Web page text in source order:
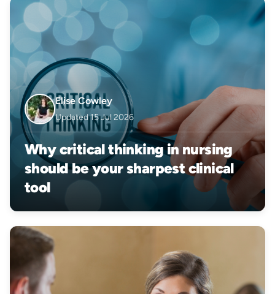
Elise Cowley
Updated 15 Jul 2026
Why critical thinking in nursing
should be your sharpest clinical
tool